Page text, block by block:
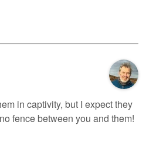
in captivity, but I expect they
fence between you and them!